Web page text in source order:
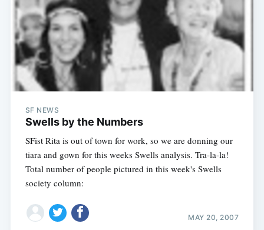
SF NEWS
Swells by the Numbers
SFist Rita is out of town for work, so we are donning our
tiara and gown for this weeks Swells analysis. Tra-la-la!
Total number of people pictured in this week's Swells
society column:
MAY 20, 2007